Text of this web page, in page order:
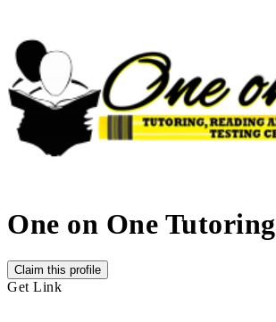
One on One Tutoring
Claim this profile
Get Link